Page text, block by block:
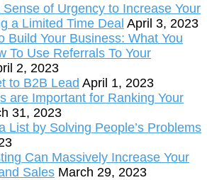
of Urgency to Increase Your
a Limited Time Deal April 3, 2023
Build Your Business: What You
To Use Referrals To Your
2, 2023
to B2B Lead April 1, 2023
are Important for Ranking Your
31, 2023
List by Solving People’s Problems
Can Massively Increase Your
Sales March 29, 2023